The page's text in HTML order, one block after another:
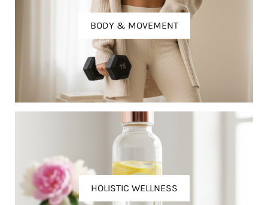
BODY & MOVEMENT
HOLISTIC WELLNESS